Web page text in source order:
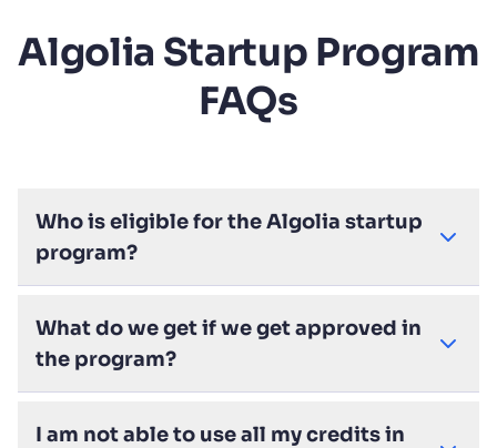
Algolia Startup Program
FAQs
Who is eligible for the Algolia startup
program?
What do we get if we get approved in
the program?
I am not able to use all my credits in